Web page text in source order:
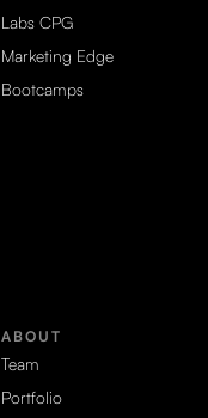
Labs CPG
Marketing Edge
Bootcamps
ABOUT
Team
Portfolio